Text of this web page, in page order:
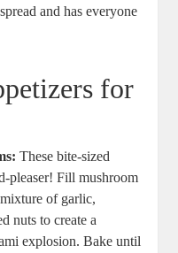
and has everyone
for
These bite-sized
pleaser! Fill mushroom
of garlic,
nuts to create a
explosion. Bake until